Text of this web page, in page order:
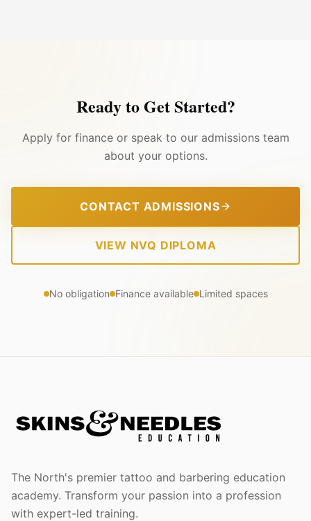
Ready to Get Started?
Apply for finance or speak to our admissions team
about your options.
CONTACT ADMISSIONS
VIEW NVQ DIPLOMA
No obligation Finance available Limited spaces
The North's premier tattoo and barbering education
academy. Transform your passion into a profession
with expert-led training.